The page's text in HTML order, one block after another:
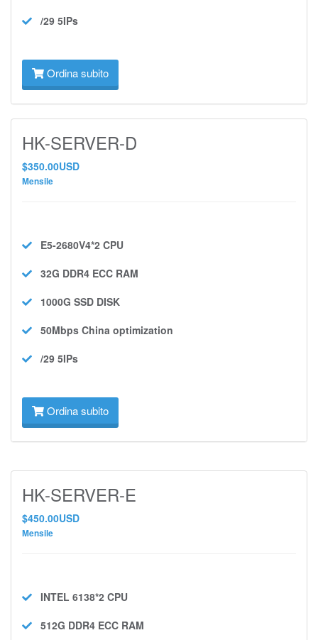
/29 5IPs
Ordina subito
HK-SERVER-D
$350.00USD
Mensile
E5-2680V4*2 CPU
32G DDR4 ECC RAM
1000G SSD DISK
50Mbps China optimization
/29 5IPs
Ordina subito
HK-SERVER-E
$450.00USD
Mensile
INTEL 6138*2 CPU
512G DDR4 ECC RAM